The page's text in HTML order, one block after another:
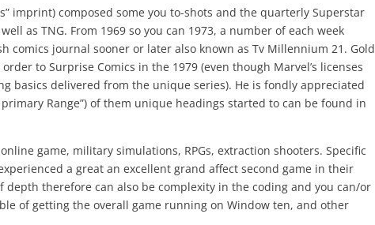
imprint) composed some you to-shots and the quarterly Superstar
as TNG. From 1969 so you can 1973, a number of each week
comics journal sooner or later also known as Tv Millennium 21. Gold
to Surprise Comics in the 1979 (even though Marvel’s licenses
basics delivered from the unique series). He is fondly appreciated
Range”) of them unique headings started to can be found in
game, military simulations, RPGs, extraction shooters. Specific
a great an excellent grand affect second game in their
therefore can also be complexity in the coding and you can/or
of getting the overall game running on Window ten, and other